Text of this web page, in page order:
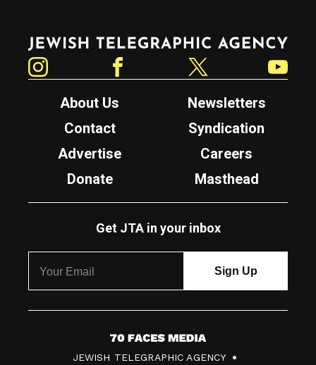
Jewish Telegraphic Agency
About Us
Newsletters
Contact
Syndication
Advertise
Careers
Donate
Masthead
Get JTA in your inbox
7
JEWISH TELEGRAPHIC AGENCY